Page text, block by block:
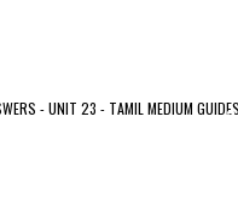
- UNIT 23 - TAMIL MEDIUM GUIDES